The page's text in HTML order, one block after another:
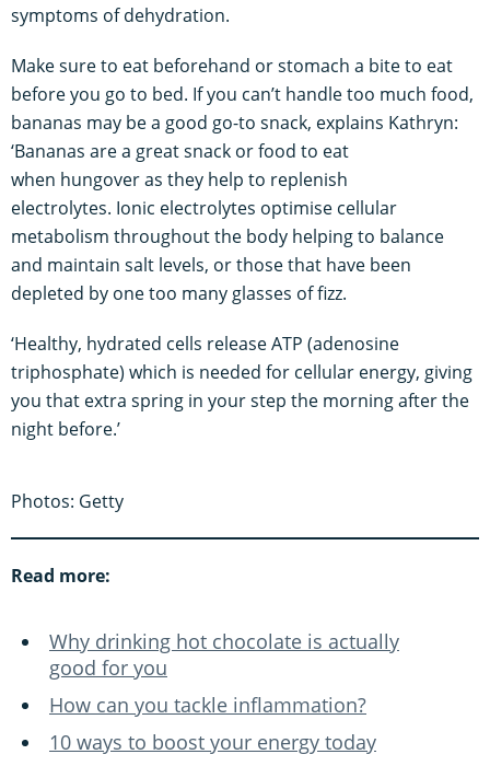
symptoms of dehydration.
Make sure to eat beforehand or stomach a bite to eat
before you go to bed. If you can’t handle too much food,
bananas may be a good go-to snack, explains Kathryn:
‘Bananas are a great snack or food to eat
when hungover as they help to replenish
electrolytes. Ionic electrolytes optimise cellular
metabolism throughout the body helping to balance
and maintain salt levels, or those that have been
depleted by one too many glasses of fizz.
‘Healthy, hydrated cells release ATP (adenosine
triphosphate) which is needed for cellular energy, giving
you that extra spring in your step the morning after the
night before.’
Photos: Getty
Read more:
Why drinking hot chocolate is actually
good for you
How can you tackle inflammation?
10 ways to boost your energy today